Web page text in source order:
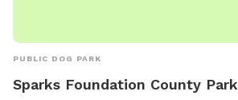
PUBLIC DOG PARK
Sparks Foundation County Park